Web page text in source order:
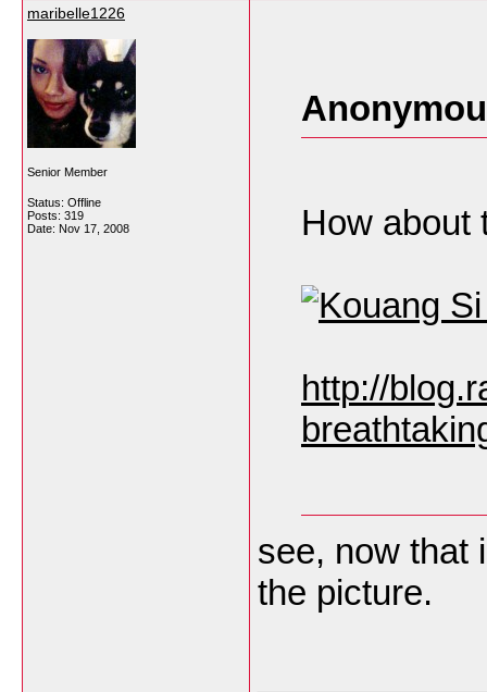
maribelle1226
Senior Member
Status: Offline
Posts: 319
Date: Nov 17, 2008 How about
http://
see, now that
the picture.